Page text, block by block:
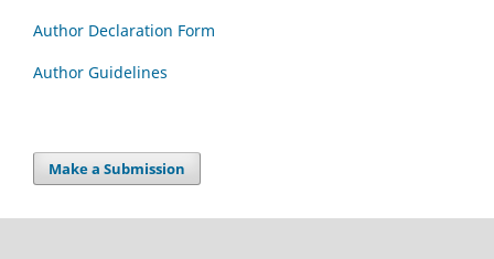
Author Declaration Form
Author Guidelines
Make a Submission